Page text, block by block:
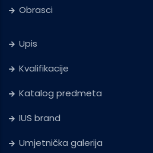
Obrasci
Upis
Kvalifikacije
Katalog predmeta
IUS brand
Umjetnička galerija